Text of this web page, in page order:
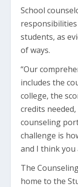
School
students, as
of ways.
“Our
includes the
college, the
credits
counseling
challenge is
and I think you
The
home to the